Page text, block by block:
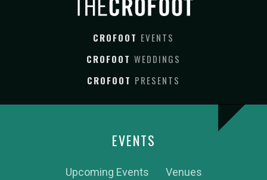
CROFOOT EVENTS
CROFOOT WEDDINGS
CROFOOT PRESENTS
EVENTS
Upcoming Events Venues